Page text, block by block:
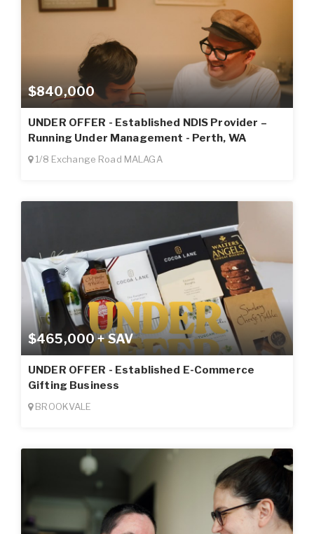
$840,000
UNDER OFFER - Established NDIS Provider –
Running Under Management - Perth, WA
1/8 Exchange Road MALAGA
$465,000 + SAV
UNDER OFFER - Established E-Commerce
Gifting Business
BROOKVALE